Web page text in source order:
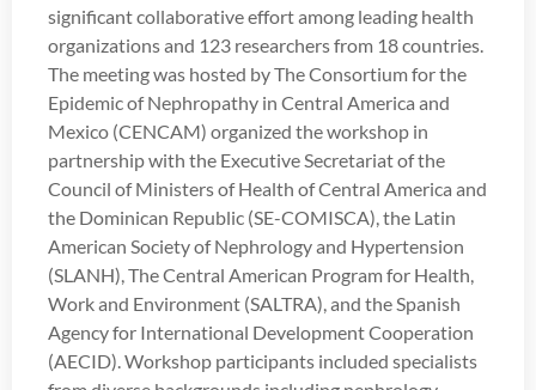
significant collaborative effort among leading health
organizations and 123 researchers from 18 countries.
The meeting was hosted by The Consortium for the
Epidemic of Nephropathy in Central America and
Mexico (CENCAM) organized the workshop in
partnership with the Executive Secretariat of the
Council of Ministers of Health of Central America and
the Dominican Republic (SE-COMISCA), the Latin
American Society of Nephrology and Hypertension
(SLANH), The Central American Program for Health,
Work and Environment (SALTRA), and the Spanish
Agency for International Development Cooperation
(AECID). Workshop participants included specialists